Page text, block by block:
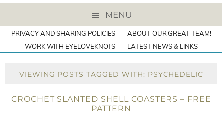
MENU
PRIVACY AND SHARING POLICIES
ABOUT OUR GREAT TEAM!
WORK WITH EYELOVEKNOTS
LATEST NEWS & LINKS
VIEWING POSTS TAGGED WITH: PSYCHEDELIC
CROCHET SLANTED SHELL COASTERS – FREE
PATTERN